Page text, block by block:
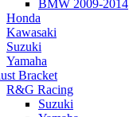
BMW 2009-2014
Honda
Kawasaki
Suzuki
Yamaha
Bracket
R&G Racing
Suzuki